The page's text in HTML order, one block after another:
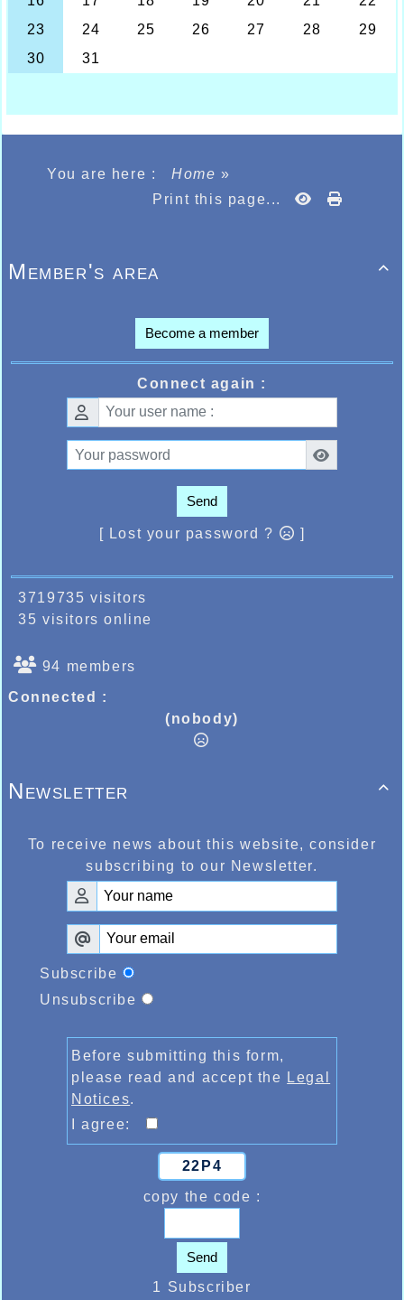
You are here : Home»
Print this page...

Member's area
Become a member
Connect again :
Send
[ Lost your password ? ]
3719735 visitors
35 visitors online
94 members
Connected :
(nobody)

Newsletter
To receive news about this website, consider
subscribing to our Newsletter.
Subscribe
Unsubscribe
Before submitting this form,
please read and accept the Legal
Notices.
I agree:
22P4
copy the code :
Send
1 Subscriber